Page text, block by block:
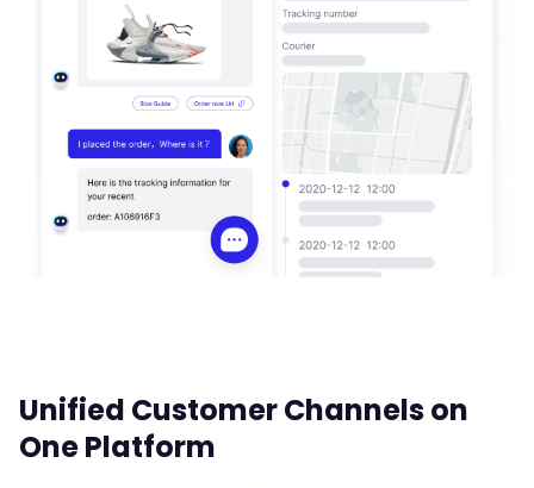
Unified Customer Channels on
One Platform